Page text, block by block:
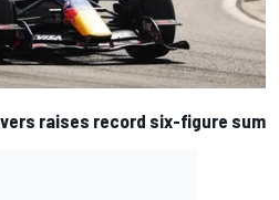
raises record six-figure sum